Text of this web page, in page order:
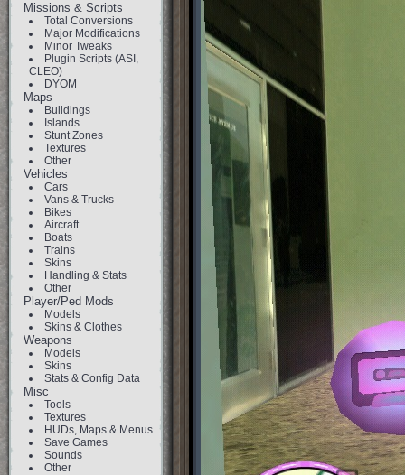
Missions & Scripts
Total Conversions
Major Modifications
Minor Tweaks
Plugin Scripts (ASI,
CLEO)
DYOM
Maps
Buildings
Islands
Stunt Zones
Textures
Other
Vehicles
Cars
Vans & Trucks
Bikes
Aircraft
Boats
Trains
Skins
Handling & Stats
Other
Player/Ped Mods
Models
Skins & Clothes
Weapons
Models
Skins
Stats & Config Data
Misc
Tools
Textures
HUDs, Maps & Menus
Save Games
Sounds
Other